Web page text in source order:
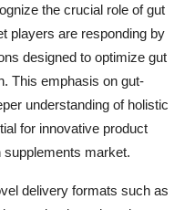
the crucial role of gut
players are responding by
designed to optimize gut
This emphasis on gut-
understanding of holistic
for innovative product
supplements market.
delivery formats such as